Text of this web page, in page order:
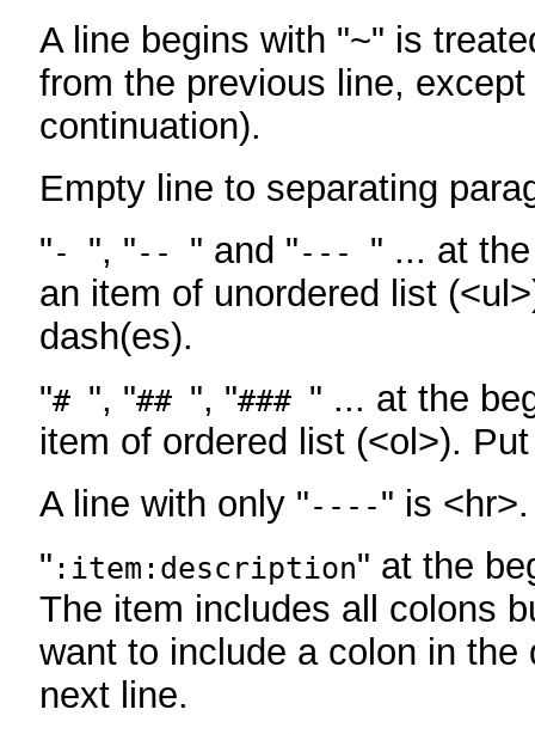
A line begins with "~" is
from the previous line,
continuation).
Empty line to separating
"- ", "-- " and "--- " ... at
an item of unordered list
dash(es).
"# ", "## ", "### " ... at the
item of ordered list (<ol>).
A line with only "----" is <hr>.
" :item:description" at the
The item includes all colons
want to include a colon in
next line.